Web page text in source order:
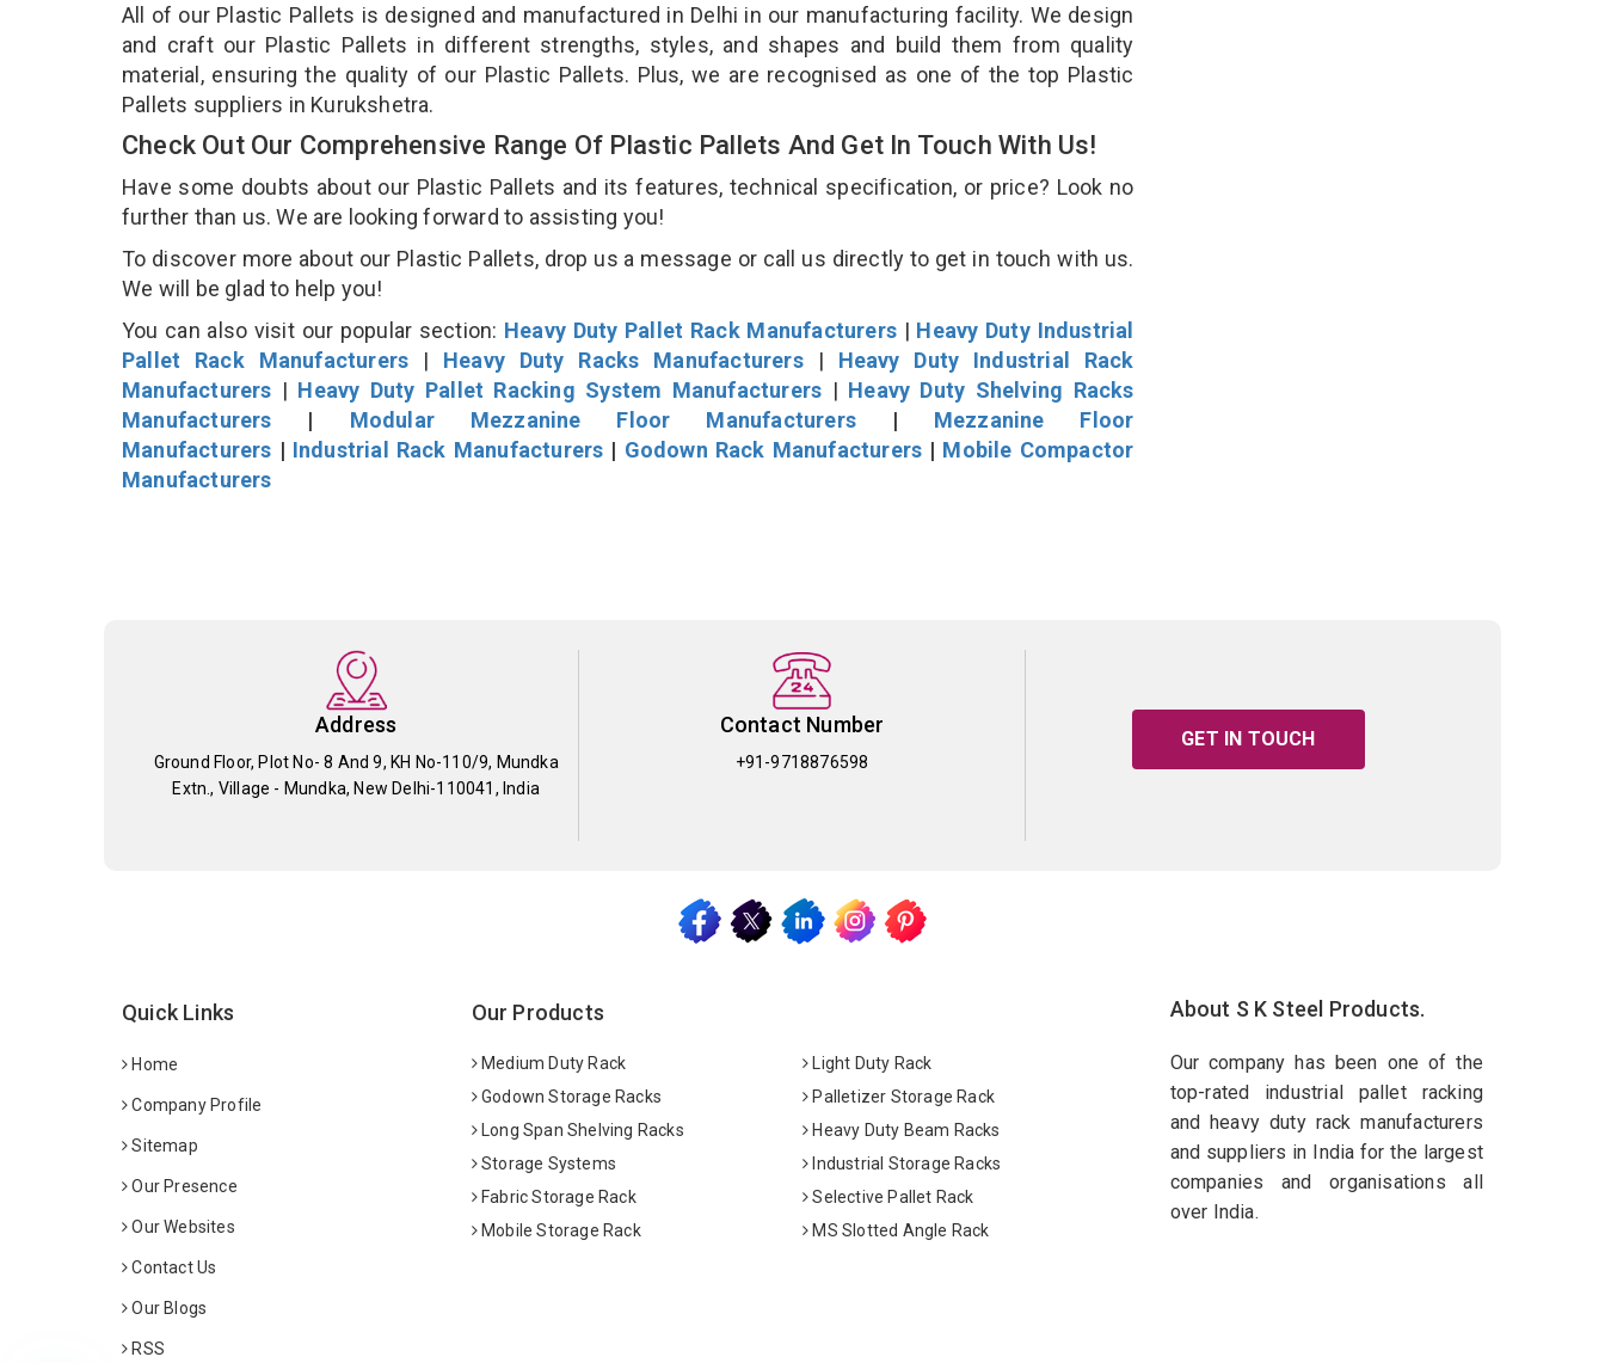
All of our Plastic Pallets is designed and manufactured in Delhi in our manufacturing facility. We design
and craft our Plastic Pallets in different strengths, styles, and shapes and build them from quality
material, ensuring the quality of our Plastic Pallets. Plus, we are recognised as one of the top Plastic
Pallets suppliers in Kurukshetra.
Check Out Our Comprehensive Range Of Plastic Pallets And Get In Touch With Us!
Have some doubts about our Plastic Pallets and its features, technical specification, or price? Look no
further than us. We are looking forward to assisting you!
To discover more about our Plastic Pallets, drop us a message or call us directly to get in touch with us.
We will be glad to help you!
You can also visit our popular section: Heavy Duty Pallet Rack Manufacturers| Heavy Duty Industrial
Pallet Rack Manufacturers | Heavy Duty Racks Manufacturers| Heavy Duty Industrial Rack
Manufacturers | Heavy Duty Pallet Racking System Manufacturers | Heavy Duty Shelving Racks
Manufacturers | Modular Mezzanine Floor Manufacturers| Mezzanine Floor
Manufacturers | Industrial Rack Manufacturers | Godown Rack Manufacturers | Mobile Compactor
Manufacturers
Address
Ground Floor, Plot No- 8 And 9, KH No-110/9, Mundka
Extn., Village - Mundka, New Delhi-110041, India
Contact Number
+91-9718876598
GET IN TOUCH
Quick Links
Home
Company Profile
Sitemap
Our Presence
Our Websites
Contact Us
Our Blogs
RSS
Our Products
Medium Duty Rack
Light Duty Rack
Godown Storage Racks
Palletizer Storage Rack
Long Span Shelving Racks
Heavy Duty Beam Racks
Storage Systems
Industrial Storage Racks
Fabric Storage Rack
Selective Pallet Rack
Mobile Storage Rack
MS Slotted Angle Rack
About S K Steel Products.
Our company has been one of the
top-rated industrial pallet racking
and heavy duty rack manufacturers
and suppliers in India for the largest
companies and organisations all
over India.